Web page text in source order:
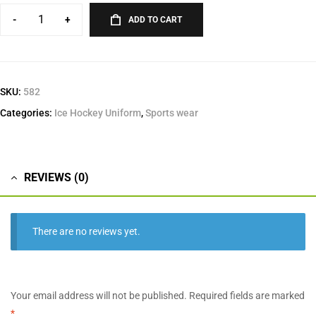
- + ADD TO CART
SKU: 582
Categories: Ice Hockey Uniform,Sports wear
REVIEWS (0)
There are no reviews yet.
Your email address will not be published. Required fields are marked
*